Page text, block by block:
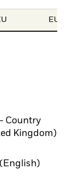
EUR
Country
Kingdom)